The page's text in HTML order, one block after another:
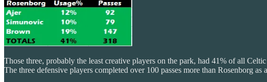
Those three, probably the least creative players on the park, had 41% of all
The three defensive players completed over 100 passes more than Rosenborg as